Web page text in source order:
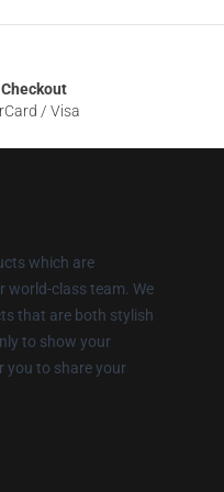
/ Visa
which are
world-class team. We
that are both stylish
to show your
you to share your